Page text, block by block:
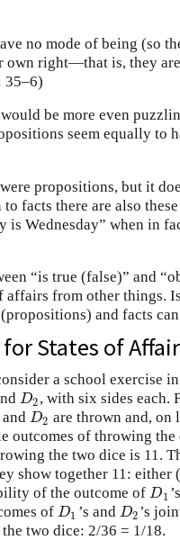
no mode of being (so
right—that is, they
35–6)
be more even
seem equally to
propositions, but it
facts there are also
is Wednesday” when in
“is true (false)” and
affairs from other things.
and facts
States of
a school exercise
D2
D2, with six sides each.
and D2
D2 are thrown and, on
outcomes of throwing
the two dice is 11.
show together 11:
of the outcome ofD1
D1
of D1
D1 ’s and D2
D2’s
two dice: 2/36 = 1/18.